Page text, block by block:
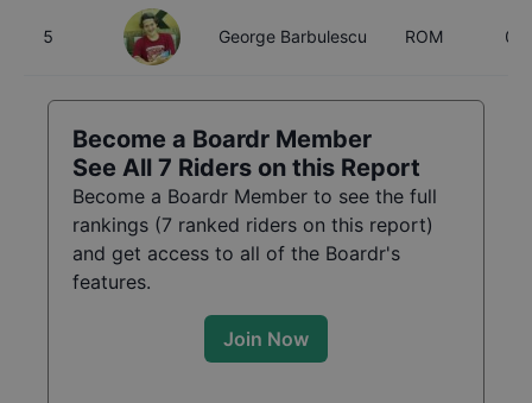
5 George Barbulescu ROM 0
Become a Boardr Member
See All 7 Riders on this Report
Become a Boardr Member to see the full
rankings (7 ranked riders on this report)
and get access to all of the Boardr's
features.
Join Now